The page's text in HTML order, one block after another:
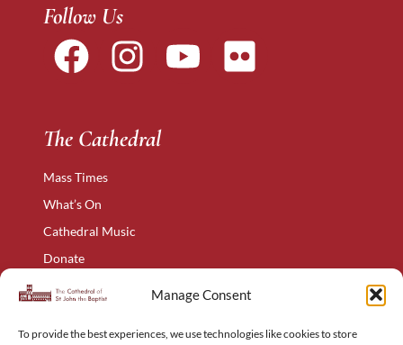
Manage Consent
To provide the best experiences, we use technologies like cookies to store
Follow Us
The Cathedral
Mass Times
What’s On
Cathedral Music
Donate
The Narthex
Privacy Policy